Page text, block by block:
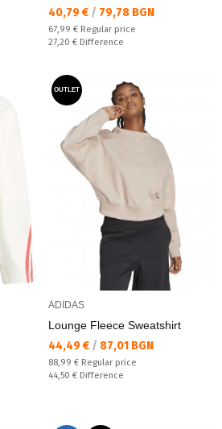
Текуща цена:
40,79 € / 79,78 BGN
Regular price:
67,99 € Regular price
Спестявате:
27,20 € Difference
OUTLET
ADIDAS
Lounge Fleece Sweatshirt
Текуща цена:
44,49 € / 87,01 BGN
Regular price:
88,99 € Regular price
Спестявате:
44,50 € Difference